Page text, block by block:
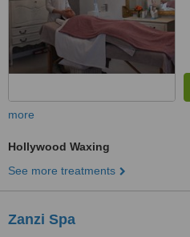
more
Hollywood Waxing
See more treatments
Zanzi Spa